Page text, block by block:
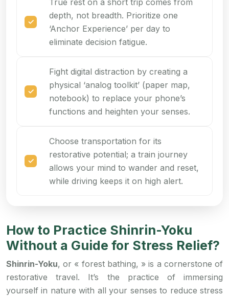
depth, not breadth. Prioritize one
‘Anchor Experience’ per day to
eliminate decision fatigue.
Fight digital distraction by creating a
physical ‘analog toolkit’ (paper map,
notebook) to replace your phone’s
functions and heighten your senses.
Choose transportation for its
restorative potential; a train journey
allows your mind to wander and reset,
while driving keeps it on high alert.
How to Practice Shinrin-Yoku
Without a Guide for Stress Relief?
Shinrin-Yoku, or « forest bathing, » is a cornerstone of
restorative travel. It’s the practice of immersing
yourself in nature with all your senses to reduce stress